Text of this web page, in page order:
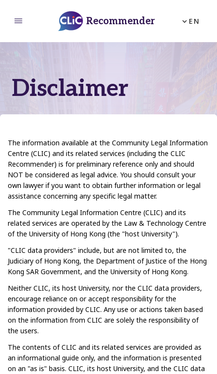
Recommender EN
How to Use
Feedback
Disclaimer
The information available at the Community Legal Information
Centre (CLIC) and its related services (including the CLIC
Recommender) is for preliminary reference only and should
NOT be considered as legal advice. You should consult your
own lawyer if you want to obtain further information or legal
assistance concerning any specific legal matter.
The Community Legal Information Centre (CLIC) and its
related services are operated by the Law & Technology Centre
of the University of Hong Kong (the "host University").​​
"CLIC data providers" include, but are not limited to, the
Judiciary of Hong Kong, the Department of Justice of the Hong
Kong SAR Government, and the University of Hong Kong.​
Neither CLIC, its host University, nor the CLIC data providers,
encourage reliance on or accept responsibility for the
information provided by CLIC. Any use or actions taken based
on the information from CLIC are solely the responsibility of
the users.​
The contents of CLIC and its related services are provided as
an informational guide only, and the information is presented
on an "as is" basis. CLIC, its host University, and the CLIC data